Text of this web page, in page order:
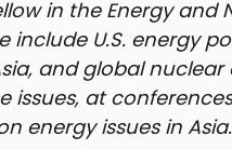
in the Energy
include U.S. energy
and global
issues, at
energy issues in Asia.